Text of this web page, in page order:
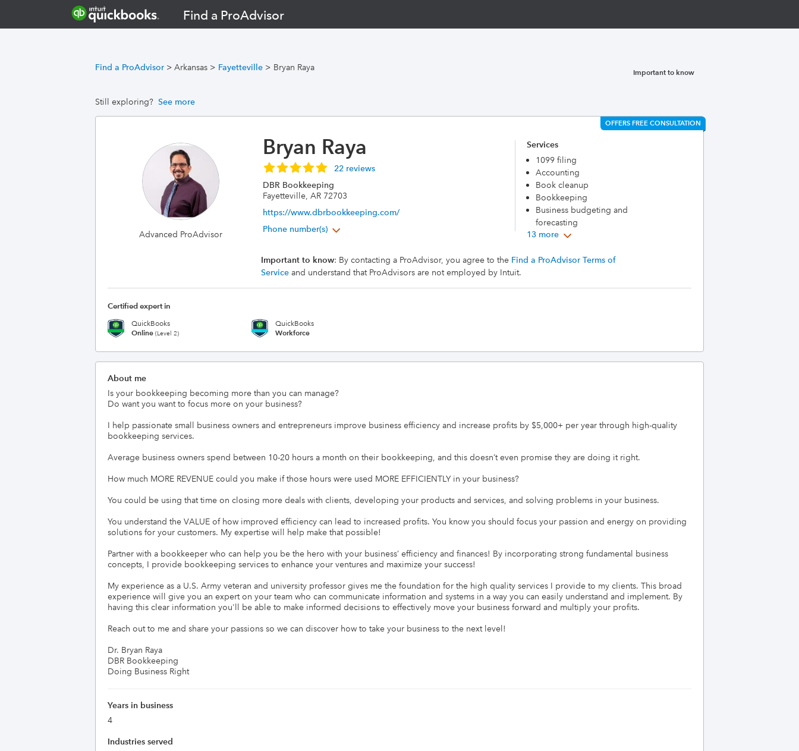
Find a ProAdvisor
Find a ProAdvisor > Arkansas > Fayetteville > Bryan Raya Important to know
Still exploring? See more
OFFERS FREE CONSULTATION
Advanced ProAdvisor
Bryan Raya
22 reviews
DBR Bookkeeping
Fayetteville, AR 72703
https://www.dbrbookkeeping.com/
Phone number(s)
Services
1099 filing
Accounting
Book cleanup
Bookkeeping
Business budgeting and
forecasting
13 more
Important to know: By contacting a ProAdvisor, you agree to the Find a ProAdvisor Terms of
Serviceand understand that ProAdvisors are not employed by Intuit.
Certified expert in
QuickBooks
Online (Level 2)
QuickBooks
Workforce
About me
Is your bookkeeping becoming more than you can manage?
Do want you want to focus more on your business?
I help passionate small business owners and entrepreneurs improve business efficiency and increase profits by $5,000+ per year through high-quality
bookkeeping services.
Average business owners spend between 10-20 hours a month on their bookkeeping, and this doesn’t even promise they are doing it right.
How much MORE REVENUE could you make if those hours were used MORE EFFICIENTLY in your business?
You could be using that time on closing more deals with clients, developing your products and services, and solving problems in your business.
You understand the VALUE of how improved efficiency can lead to increased profits. You know you should focus your passion and energy on providing
solutions for your customers. My expertise will help make that possible!
Partner with a bookkeeper who can help you be the hero with your business’ efficiency and finances! By incorporating strong fundamental business
concepts, I provide bookkeeping services to enhance your ventures and maximize your success!
My experience as a U.S. Army veteran and university professor gives me the foundation for the high quality services I provide to my clients. This broad
experience will give you an expert on your team who can communicate information and systems in a way you can easily understand and implement. By
having this clear information you'll be able to make informed decisions to effectively move your business forward and multiply your profits.
Reach out to me and share your passions so we can discover how to take your business to the next level!
Dr. Bryan Raya
DBR Bookkeeping
Doing Business Right
Years in business
4
Industries served